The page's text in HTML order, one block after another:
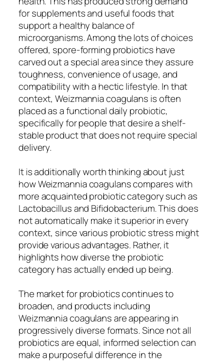
for supplements and useful foods that
support a healthy balance of
microorganisms. Among the lots of choices
offered, spore-forming probiotics have
carved out a special area since they assure
toughness, convenience of usage, and
compatibility with a hectic lifestyle. In that
context, Weizmannia coagulans is often
placed as a functional daily probiotic,
specifically for people that desire a shelf-
stable product that does not require special
delivery.
It is additionally worth thinking about just
how Weizmannia coagulans compares with
more acquainted probiotic category such as
Lactobacillus and Bifidobacterium. This does
not automatically make it superior in every
context, since various probiotic stress might
provide various advantages. Rather, it
highlights how diverse the probiotic
category has actually ended up being.
The market for probiotics continues to
broaden, and products including
Weizmannia coagulans are appearing in
progressively diverse formats. Since not all
probiotics are equal, informed selection can
make a purposeful difference in the